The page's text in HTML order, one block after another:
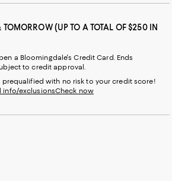
TOMORROW (UP TO A TOTAL OF $250 IN
a Bloomingdale's Credit Card. Ends
to credit approval.
prequalified with no risk to your credit score!
info/exclusionsCheck now